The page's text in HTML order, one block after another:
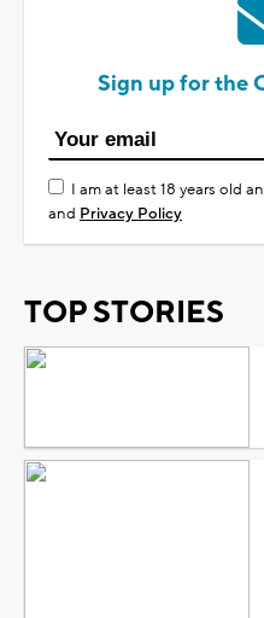
Sign up for the
I am at least 18 years old
and Privacy Policy
TOP STORIES